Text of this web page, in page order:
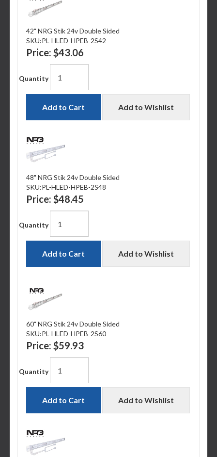
42" NRG Stik 24v Double Sided
SKU:PL-HLED-HPEB-2S42
Price: $43.06
Quantity
Add to Cart Add to Wishlist
48" NRG Stik 24v Double Sided
SKU:PL-HLED-HPEB-2S48
Price: $48.45
Quantity
Add to Cart Add to Wishlist
60" NRG Stik 24v Double Sided
SKU:PL-HLED-HPEB-2S60
Price: $59.93
Quantity
Add to Cart Add to Wishlist